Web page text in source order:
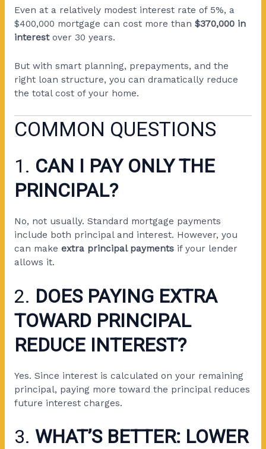
Even at a relatively modest interest rate of 5%, a
$400,000 mortgage can cost more than $370,000 in
interestover 30 years.
But with smart planning, prepayments, and the
right loan structure, you can dramatically reduce
the total cost of your home.
COMMON QUESTIONS
1. CAN I PAY ONLY THE
PRINCIPAL?
No, not usually. Standard mortgage payments
include both principal and interest. However, you
can make extra principal paymentsif your lender
allows it.
2. DOES PAYING EXTRA
TOWARD PRINCIPAL
REDUCE INTEREST?
Yes. Since interest is calculated on your remaining
principal, paying more toward the principal reduces
future interest charges.
3. WHAT’S BETTER: LOWER